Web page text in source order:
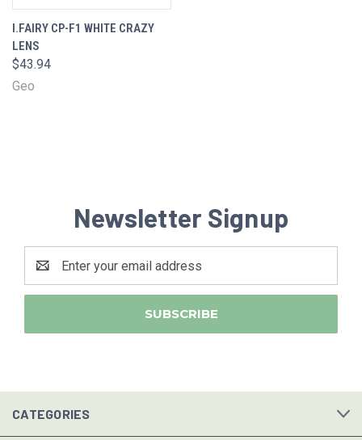
I.FAIRY CP-F1 WHITE CRAZY
LENS
$43.94
Geo
Newsletter Signup
Address
CATEGORIES